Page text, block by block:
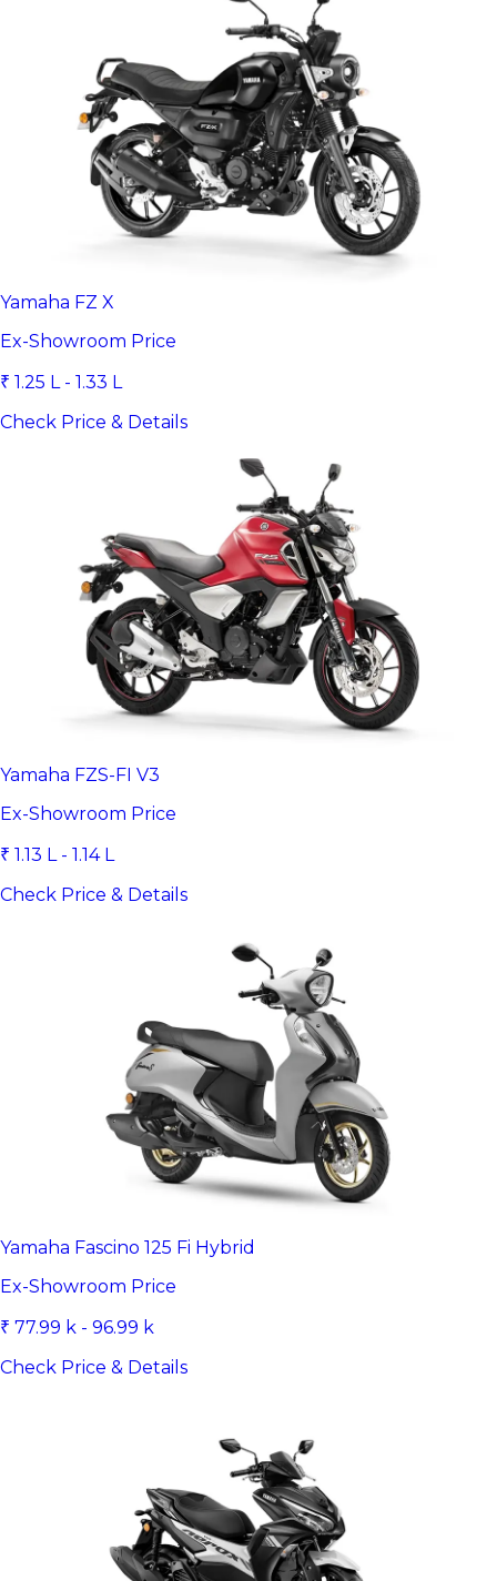
Yamaha FZ X
Ex-Showroom Price
₹ 1.25 L - 1.33 L
Check Price & Details
Yamaha FZS-FI V3
Ex-Showroom Price
₹ 1.13 L - 1.14 L
Check Price & Details
Yamaha Fascino 125 Fi Hybrid
Ex-Showroom Price
₹ 77.99 k - 96.99 k
Check Price & Details